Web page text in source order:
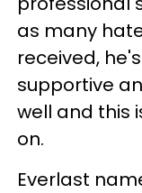
as many
received,
supportive
well and this
on.
Everlast